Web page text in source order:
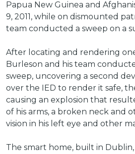
Papua New Guinea and
9, 2011, while on dismounted
team conducted a sweep on a
After locating and rendering one
Burleson and his team
sweep, uncovering a second
over the IED to render it safe,
causing an explosion that
of his arms, a broken neck and
vision in his left eye and other
The smart home, built in Dublin,